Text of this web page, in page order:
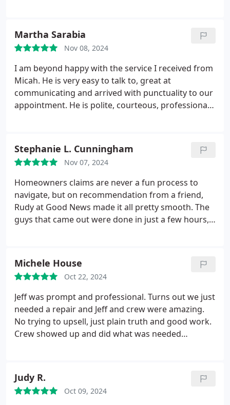
needed to be done and new pics when the work
was completed. Brooke texts you and let you know
what is happening, when they will be there etc. I
love the way Good News treats you like a valued
customer. I highly recommend them. Honest and
professional
Martha Sarabia
Nov 08, 2024
I am beyond happy with the service I received from
Micah. He is very easy to talk to, great at
communicating and arrived with punctuality to our
appointment. He is polite, courteous, professional
solution.He did some small repairs and
preventative maintenance that no other company
would have offered to and unbelievably at no
charge. If you need a professional, reliable,
trustworthy and honest company, look no further,
you have found it! Thank you, Micah!
Stephanie L. Cunningham
Nov 07, 2024
Homeowners claims are never a fun process to
navigate, but on recommendation from a friend,
Rudy at Good News made it all pretty smooth. The
guys that came out were done in just a few hours,
builder did. Not only do I have a new roof, the
quality is better than before!
Michele House
Oct 22, 2024
Jeff was prompt and professional. Turns out we just
needed a repair and Jeff and crew were amazing.
No trying to upsell, just plain truth and good work.
Crew showed up and did what was needed
Judy R.
Oct 09, 2024